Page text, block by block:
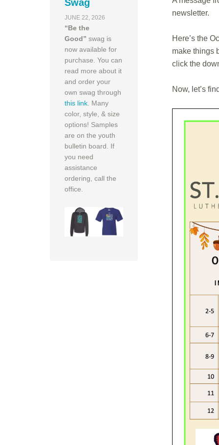
newsletter.
Here’s the
make things
click the
Now, let’s
Swag
JUNE 22, 2026
“Be the
Good” swag is
now available for
purchase. You can
read more about it
and order your
own swag through
this link . Many
color, style, & size
options! Samples
are on the youth
bulletin board. If
you need
assistance
ordering, call the
office.